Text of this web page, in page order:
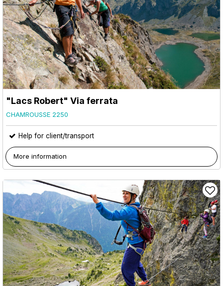
"Lacs Robert" Via ferrata
CHAMROUSSE 2250
Help for client/transport
More information